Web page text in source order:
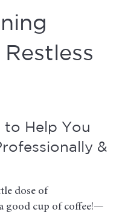
to Help You
&
dose of
good cup of coffee!—